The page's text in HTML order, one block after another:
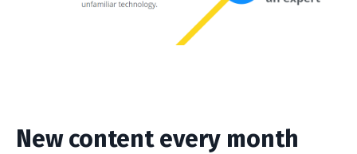
New content every month